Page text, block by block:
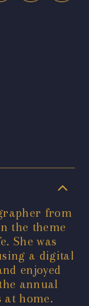
from
the theme
She was
a digital
enjoyed
annual
at home.